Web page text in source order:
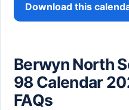
Download this
Berwyn North
98 Calendar
FAQs